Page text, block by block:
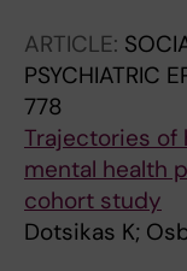
ARTICLE:
PSYCHIATRIC
778
Trajectories of
mental health
cohort study
Dotsikas K;